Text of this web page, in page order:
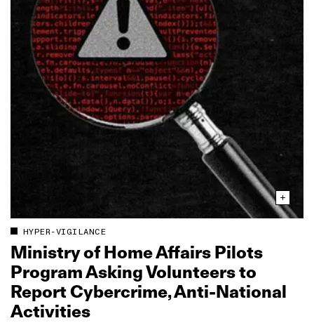
HYPER-VIGILANCE
Ministry of Home Affairs Pilots
Program Asking Volunteers to
Report Cybercrime, Anti‑National
Activities